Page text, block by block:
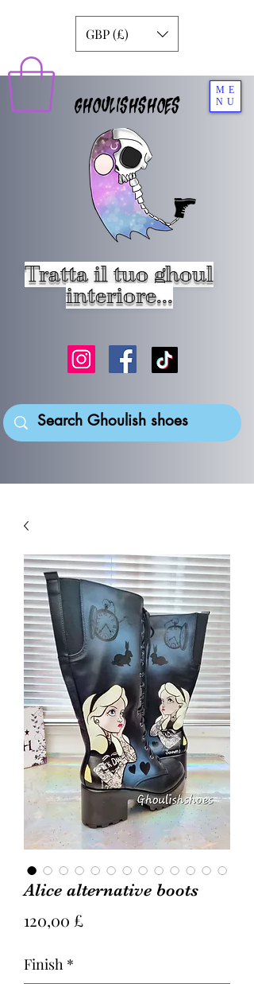
ME
NU
GHOULISHSHOES
Tratta il tuo ghoul
interiore...
GBP (£)
Alice alternative boots
120,00 £Prezzo
Finish *